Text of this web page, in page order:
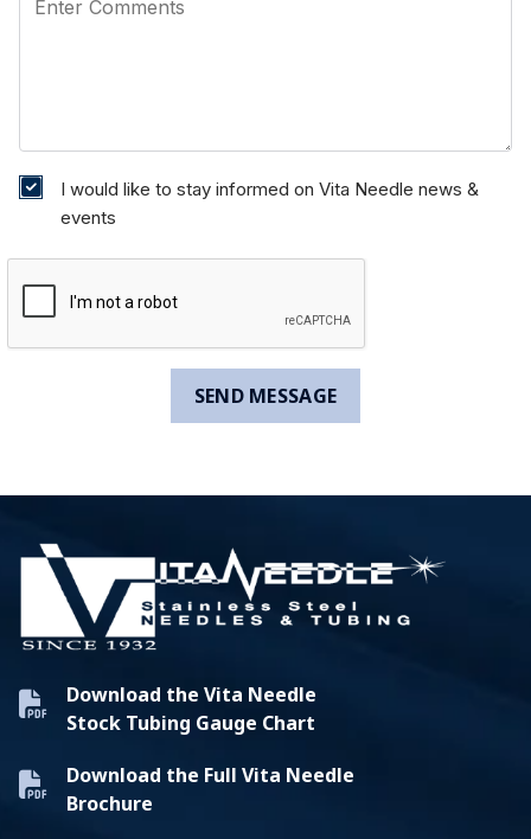
I would like to stay informed on Vita Needle news &
events
Download the Vita Needle
Stock Tubing Gauge Chart
Download the Full Vita Needle
Brochure